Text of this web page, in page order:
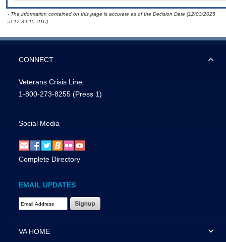
- The information contained on this page is accurate as of the Decision Date (12/03/2025
at 17:39:15 UTC).
CONNECT
Veterans Crisis Line:
1-800-273-8255 (Press 1)
Social Media
Complete Directory
EMAIL UPDATES
Email Address Required
VA HOME